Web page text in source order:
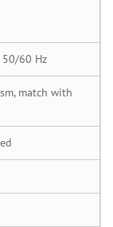
50/60 Hz
match with